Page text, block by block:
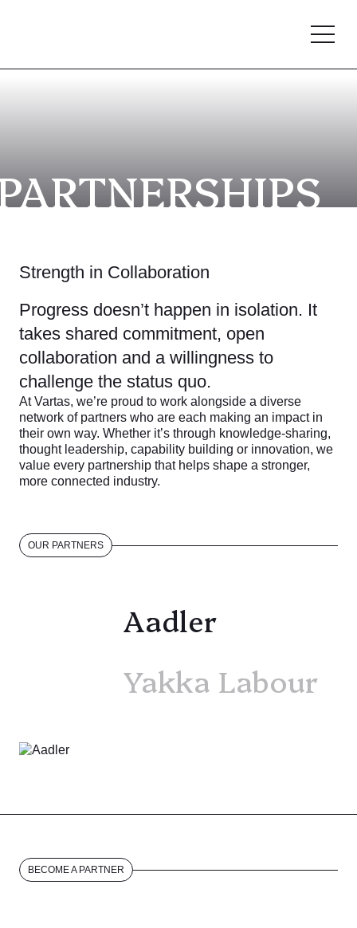
Strength in Collaboration
Progress doesn’t happen in isolation. It
takes shared commitment, open
collaboration and a willingness to
challenge the status quo.
At Vartas, we’re proud to work alongside a diverse
network of partners who are each making an impact in
their own way. Whether it’s through knowledge-sharing,
thought leadership, capability building or innovation, we
value every partnership that helps shape a stronger,
more connected industry.
OUR PARTNERS
Aadler
Yakka Labour
BECOME A PARTNER